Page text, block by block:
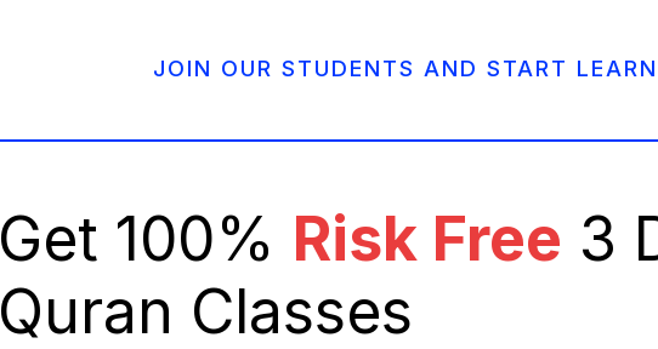
JOIN OUR STUDENTS AND START
Get 100% Risk Free 3
Quran Classes